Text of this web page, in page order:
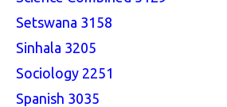
Setswana 3158
Sinhala 3205
Sociology 2251
Spanish 3035